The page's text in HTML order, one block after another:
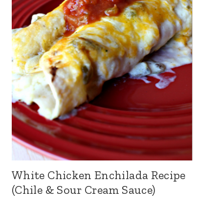
White Chicken Enchilada Recipe
(Chile & Sour Cream Sauce)